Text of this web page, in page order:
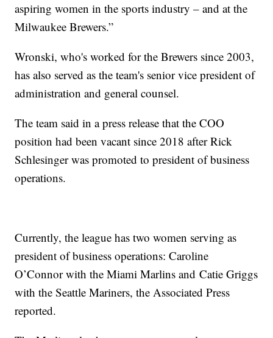
aspiring women in the sports industry – and at the
Milwaukee Brewers.”
Wronski, who's worked for the Brewers since 2003,
has also served as the team's senior vice president of
administration and general counsel.
The team said in a press release that the COO
position had been vacant since 2018 after Rick
Schlesinger was promoted to president of business
operations.
Currently, the league has two women serving as
president of business operations: Caroline
O’Connor with the Miami Marlins and Catie Griggs
with the Seattle Mariners, the Associated Press
reported.